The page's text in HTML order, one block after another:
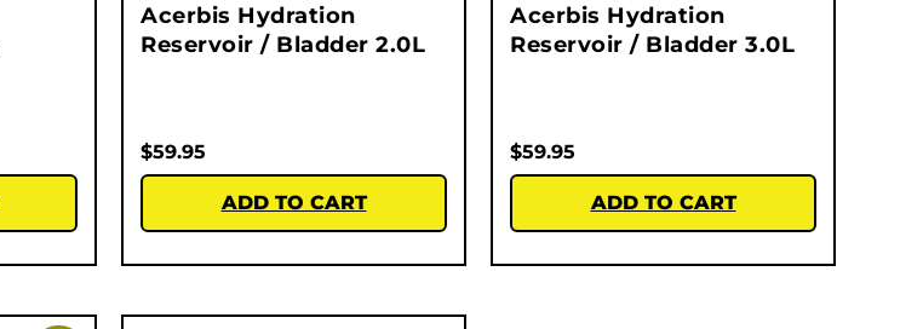
Acerbis Hydration
Reservoir / Bladder 2.0L
$59.95
ADD TO CART
Acerbis Hydration
Reservoir / Bladder 3.0L
$59.95
ADD TO CART